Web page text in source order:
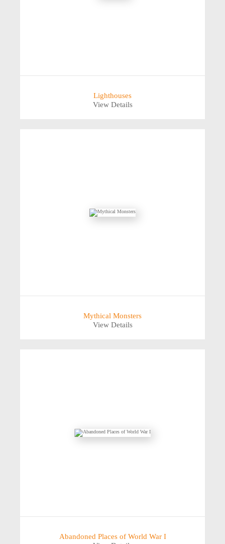
Lighthouses
View Details
Mythical Monsters
View Details
Abandoned Places of World War I